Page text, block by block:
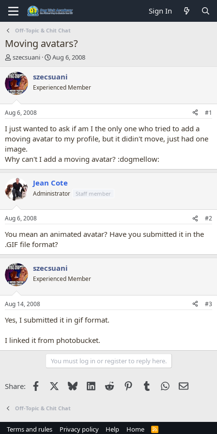
Sign In
Off-Topic & Chit Chat
Moving avatars?
T
r
e
a
d
t
a
t
e
r
szecsuani
S
a
t
t
e
Aug 6, 2008
szecsuani
Experienced Member
Aug 6, 2008 #1
I just wanted to ask if am I the only one who tried to add a
moving avatar to my profile, but it didin't move, just had one
image.
Why can't I add a moving avatar? :dogmellow:
Jean Cote
Administrator Staff member
Aug 6, 2008 #2
You mean an animated avatar? Have you submitted it in the
.GIF file format?
szecsuani
Experienced Member
Aug 14, 2008 #3
Yes, I submitted it in gif format.
I linked it from photobucket.
You must log in or register to reply here.
Share: Facebook Bluesky LinkedIn
Reddit PinterestTumblrWhatsApp
Email
Off-Topic & Chit Chat
Terms and rules Privacy policy Help Home
R